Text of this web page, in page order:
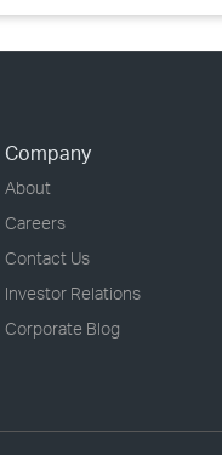
Company
About
Careers
Contact Us
Investor Relations
Corporate Blog